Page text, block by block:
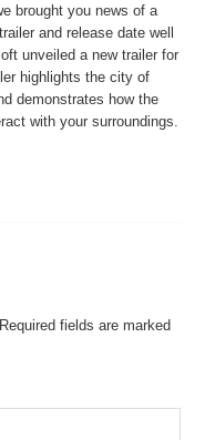
brought you news of a
and release date well
unveiled a new trailer for
highlights the city of
demonstrates how the
with your surroundings.
Required fields are marked